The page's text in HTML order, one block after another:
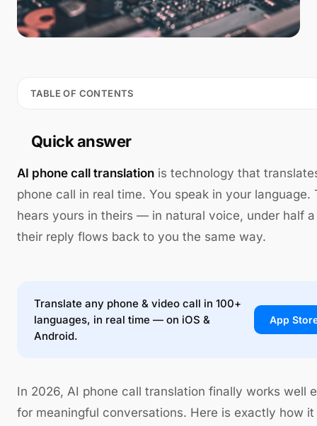
TABLE OF CONTENTS
Quick answer
AI phone call translation is technology that
phone call in real time. You speak in your language.
hears yours in theirs — in natural voice, under half
their reply flows back to you the same way.
Translate any phone & video call in 100+
languages, in real time — on iOS &
Android.
App
In 2026, AI phone call translation finally works well
for meaningful conversations. Here is exactly how